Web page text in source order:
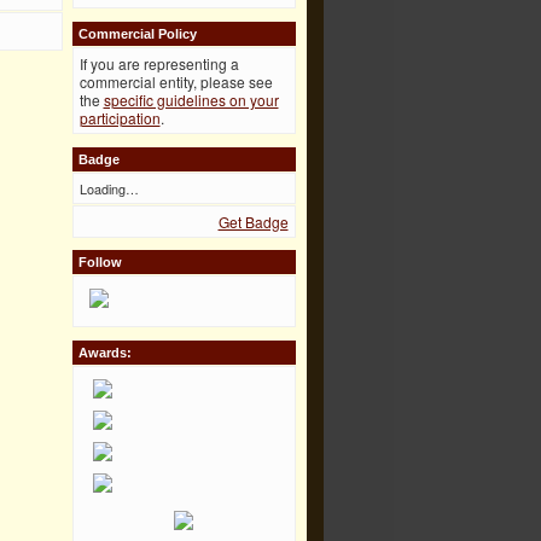
Commercial Policy
If you are representing a
commercial entity, please see
the specific guidelines on your
participation.
Badge
Loading…
Get Badge
Follow
Awards: